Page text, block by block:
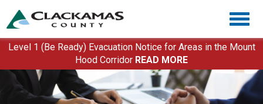
main
content
Level 1 (Be Ready) Evacuation Notice for Areas in the Mount
Hood Corridor READ MORE